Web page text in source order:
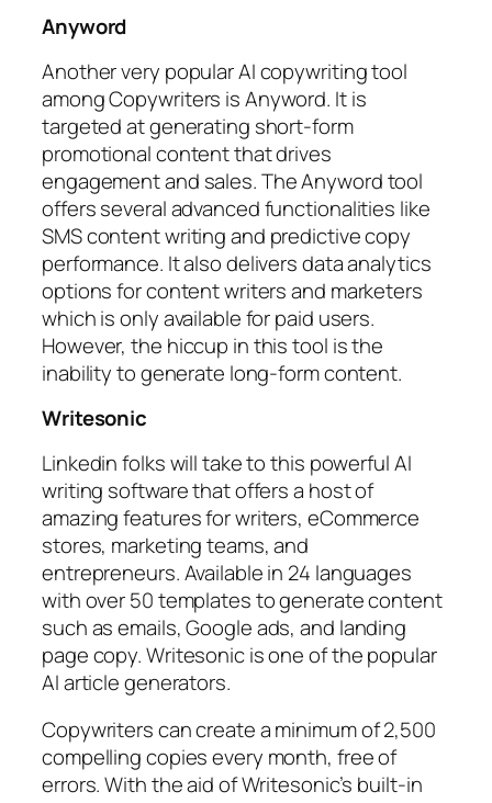
Anyword
Another very popular AI copywriting tool
among Copywriters is Anyword. It is
targeted at generating short-form
promotional content that drives
engagement and sales. The Anyword tool
offers several advanced functionalities like
SMS content writing and predictive copy
performance. It also delivers data analytics
options for content writers and marketers
which is only available for paid users.
However, the hiccup in this tool is the
inability to generate long-form content.
Writesonic
Linkedin folks will take to this powerful AI
writing software that offers a host of
amazing features for writers, eCommerce
stores, marketing teams, and
entrepreneurs. Available in 24 languages
with over 50 templates to generate content
such as emails, Google ads, and landing
page copy. Writesonic is one of the popular
AI article generators.
Copywriters can create a minimum of 2,500
compelling copies every month, free of
errors. With the aid of Writesonic’s built-in